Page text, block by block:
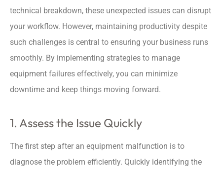
technical breakdown, these unexpected issues can disrupt
your workflow. However, maintaining productivity despite
such challenges is central to ensuring your business runs
smoothly. By implementing strategies to manage
equipment failures effectively, you can minimize
downtime and keep things moving forward.
1. Assess the Issue Quickly
The first step after an equipment malfunction is to
diagnose the problem efficiently. Quickly identifying the